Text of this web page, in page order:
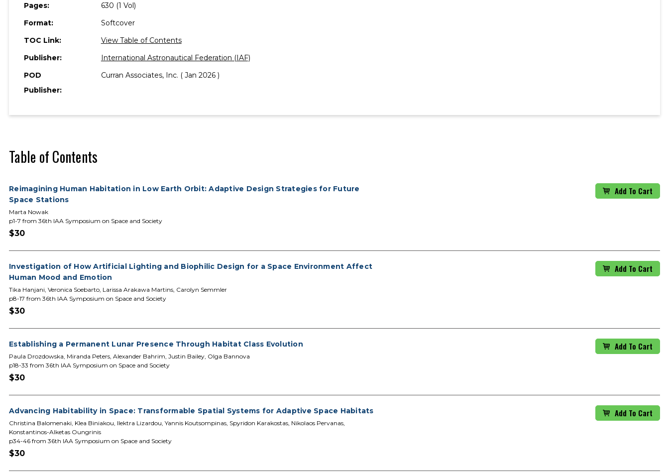
Pages:
630 (1 Vol)
Format:
Softcover
TOC Link:
View Table of Contents
Publisher:
International Astronautical Federation (IAF)
POD
Publisher:
Curran Associates, Inc. ( Jan 2026 )
Table of Contents
Reimagining Human Habitation in Low Earth Orbit: Adaptive Design Strategies for Future
Space Stations
Marta Nowak
p1-7 from 36th IAA Symposium on Space and Society
$30
Add To Cart
Investigation of How Artificial Lighting and Biophilic Design for a Space Environment Affect
Human Mood and Emotion
Tika Hanjani, Veronica Soebarto, Larissa Arakawa Martins, Carolyn Semmler
p8-17 from 36th IAA Symposium on Space and Society
$30
Add To Cart
Establishing a Permanent Lunar Presence Through Habitat Class Evolution
Paula Drozdowska, Miranda Peters, Alexander Bahrim, Justin Bailey, Olga Bannova
p18-33 from 36th IAA Symposium on Space and Society
$30
Add To Cart
Advancing Habitability in Space: Transformable Spatial Systems for Adaptive Space Habitats
Christina Balomenaki, Klea Biniakou, Ilektra Lizardou, Yannis Koutsompinas, Spyridon Karakostas, Nikolaos Pervanas,
Konstantinos-Alketas Oungrinis
p34-46 from 36th IAA Symposium on Space and Society
$30
Add To Cart